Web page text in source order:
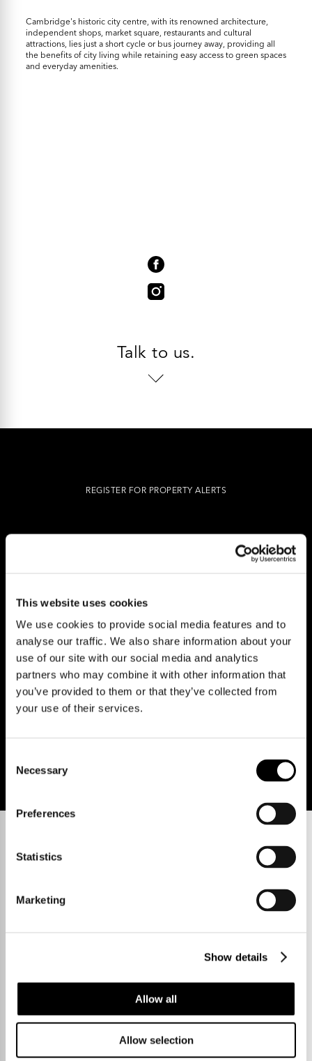
This website uses cookies
We use cookies to provide social media features and to
analyse our traffic. We also share information about your
use of our site with our social media and analytics
partners who may combine it with other information that
you’ve provided to them or that they’ve collected from
your use of their services.
Selection
Necessary
Preferences
Statistics
Marketing
Show details
Allow all
Allow selection
Cambridge's historic city centre, with its renowned architecture,
independent shops, market square, restaurants and cultural
attractions, lies just a short cycle or bus journey away, providing all
the benefits of city living while retaining easy access to green spaces
and everyday amenities.
Talk to us.
REGISTER FOR PROPERTY ALERTS
Cambridge
Company reg: 13253475 VAT no: 197971831
Policies Terms of use Cookies © Cooke Curtis & Co.